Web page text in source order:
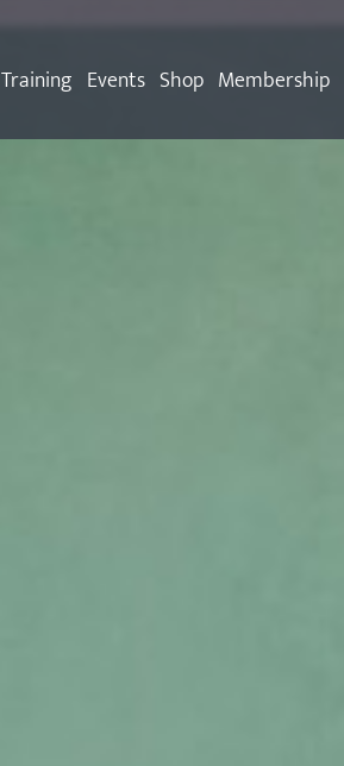
Training Events Shop Membership